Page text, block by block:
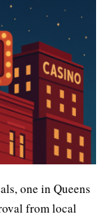
one in Queens
from local